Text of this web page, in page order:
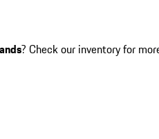
? Check our inventory for